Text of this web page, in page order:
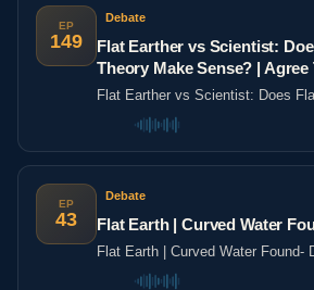
EP
149
Debate
Flat Earther vs Scientist:
Theory Make Sense? | Agree
LADbible
Flat Earther vs Scientist: Does
Sense? | Agree To Disagree |
EP
43
Debate
Flat Earth | Curved Water
Flat Earth | Curved Water Found-